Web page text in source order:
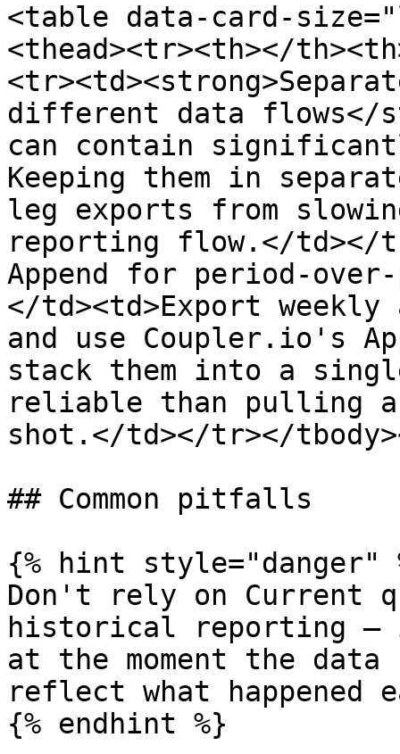
<table data-card-
<thead><tr><th></
different data flows</
can contain
Keeping them in
leg exports from
reporting flow.</td></
Append for period-
</td><td>Export
and use Coupler.io's
stack them into a
reliable than pulling a
shot.</td></tr></
## Common pitfalls
{% hint style="danger"
Don't rely on Current
historical reporting —
at the moment the
reflect what
{% endhint %}